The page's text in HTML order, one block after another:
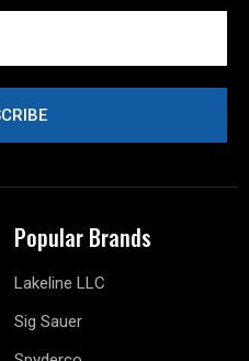
Popular Brands
Lakeline LLC
Sig Sauer